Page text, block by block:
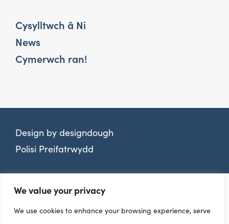
We value your privacy
We use cookies to enhance your browsing experience, serve
Cysylltwch â Ni
News
Cymerwch ran!
Design by designdough
Polisi Preifatrwydd